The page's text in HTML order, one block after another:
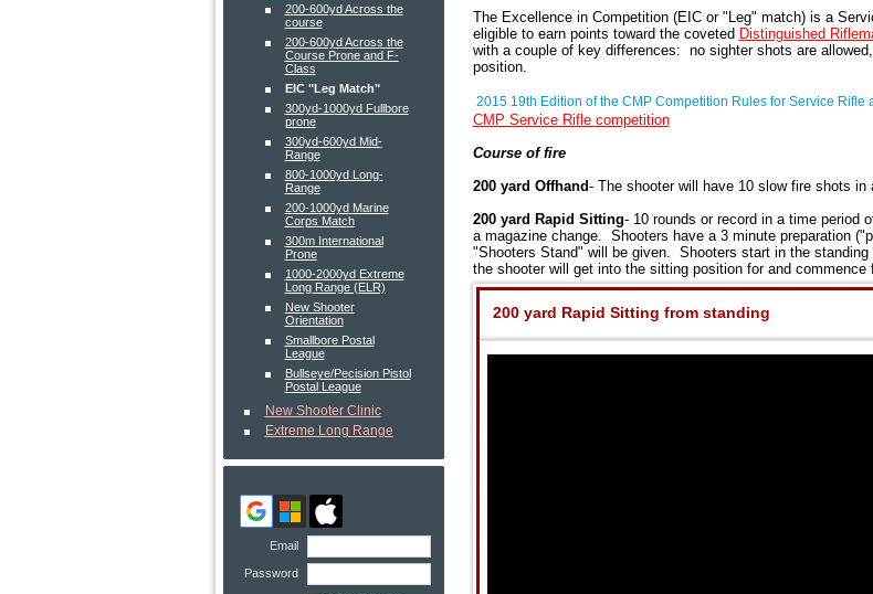
200-600yd Across the
course
200-600yd Across the
Course Prone and F-
Class
EIC "Leg Match"
300yd-1000yd Fullbore
prone
300yd-600yd Mid-
Range
800-1000yd Long-
Range
200-1000yd Marine
Corps Match
300m International
Prone
1000-2000yd Extreme
Long Range (ELR)
New Shooter
Orientation
Smallbore Postal
League
Bullseye/Pecision Pistol
Postal League
New Shooter Clinic
Extreme Long Range
Email
Password
The Excellence in Competition (EIC or "Leg" match) is a
eligible to earn points toward the coveted Distinguished
with a couple of key differences: no sighter shots are
position.
2015 19th Edition of the CMP Competition Rules for Service Rifle
CMP Service Rifle competition
Course of fire
200 yard Offhand- The shooter will have 10 slow fire shots in
200 yard Rapid Sitting- 10 rounds or record in a time period
a magazine change. Shooters have a 3 minute preparation
"Shooters Stand" will be given. Shooters start in the
the shooter will get into the sitting position for and commence
200 yard Rapid Sitting from standing